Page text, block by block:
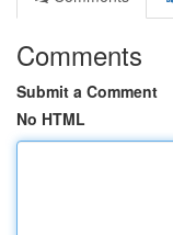
Comments
Submit a Comment
No HTML